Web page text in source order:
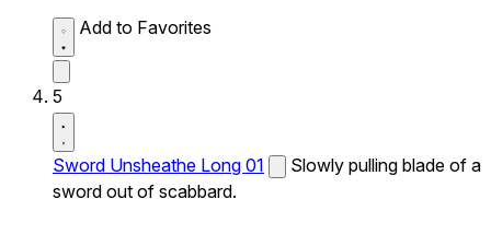
Add to Favorites
5
Sword Unsheathe Long 01
Slowly pulling blade of a
sword out of scabbard.